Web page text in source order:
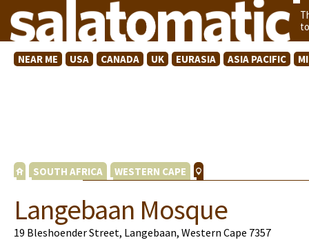
NEAR ME USA CANADA UK EURASIA ASIA PACIFIC
SOUTH AFRICA WESTERN CAPE
Langebaan Mosque
19 Bleshoender Street, Langebaan, Western Cape 7357